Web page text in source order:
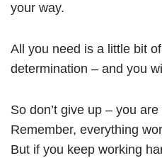
your way.
All you need is a little bit
determination – and you
So don’t give up – you
Remember, everything
But if you keep working